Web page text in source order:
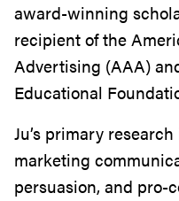
award-winning
recipient of the
Advertising (AAA)
Educational
Ju’s primary
marketing
persuasion, and pro-